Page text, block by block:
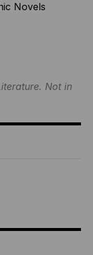
Novels
Not in